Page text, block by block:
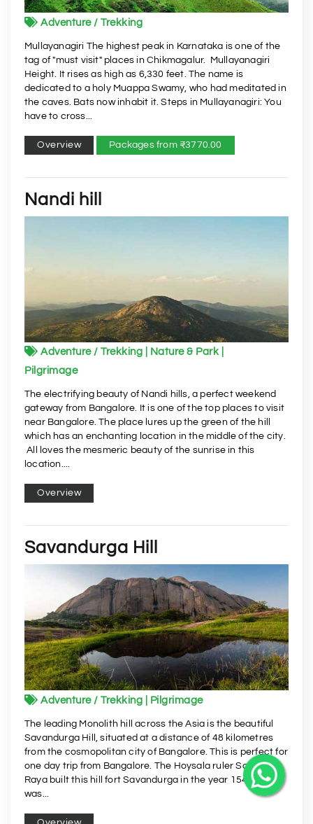
Adventure / Trekking
Mullayanagiri The highest peak in Karnataka is one of the
tag of "must visit" places in Chikmagalur. Mullayanagiri
Height. It rises as high as 6,330 feet. The name is
dedicated to a holy Muappa Swamy, who had meditated in
the caves. Bats now inhabit it. Steps in Mullayanagiri: You
have to cross...
Overview Packages from ₹3770.00
Nandi hill
Adventure / Trekking | Nature & Park |
Pilgrimage
The electrifying beauty of Nandi hills, a perfect weekend
gateway from Bangalore. It is one of the top places to visit
near Bangalore. The place lures up the green of the hill
which has an enchanting location in the middle of the city.
All loves the mesmeric beauty of the sunrise in this
location....
Overview
Savandurga Hill
Adventure / Trekking | Pilgrimage
The leading Monolith hill across the Asia is the beautiful
Savandurga Hill, situated at a distance of 48 kilometres
from the cosmopolitan city of Bangalore. This is perfect for
one day trip from Bangalore. The Hoysala ruler Samanta
Raya built this hill fort Savandurga in the year 1543. It
was...